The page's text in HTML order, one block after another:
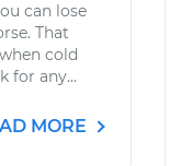
can lose
That
cold
for any...
MORE